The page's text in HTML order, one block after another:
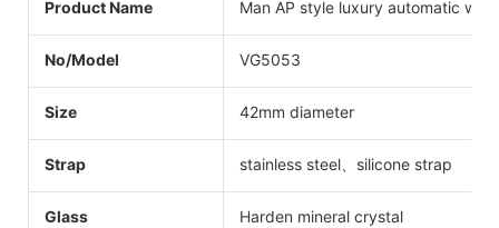
Product Name Man AP style luxury automatic
No/Model VG5053
Size 42mm diameter
Strap stainless steel、silicone strap
Glass Harden mineral crystal